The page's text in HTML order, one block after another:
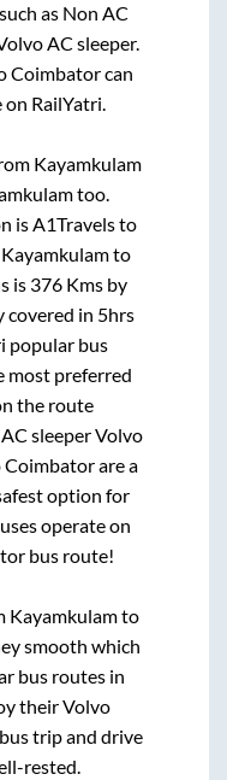
as Non AC
AC sleeper.
Coimbatorcan
on RailYatri.
Kayamkulam
too.
isA1Travelsto
Kayamkulamto
is 376Kms by
covered in 5hrs
popular bus
most preferred
the route
AC sleeper Volvo
Coimbatorare a
option for
operate on
bus route!
Kayamkulamto
smooth which
bus routes in
their Volvo
bus trip and drive
rested.